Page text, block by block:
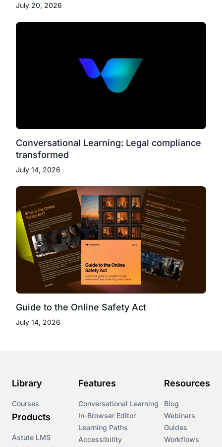
July 20, 2026
Conversational Learning: Legal compliance
transformed
July 14, 2026
Guide to the Online Safety Act
July 14, 2026
Library
Courses
Products
Astute LMS
Features
Conversational Learning
In-Browser Editor
Learning Paths
Accessibility
Resources
Blog
Webinars
Guides
Workflows